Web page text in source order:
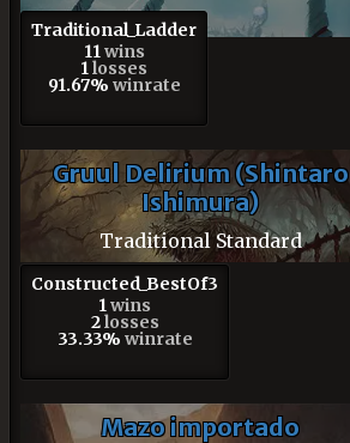
Traditional_Ladder
11 wins
1 losses
91.67% winrate
Gruul Delirium (Shintaro
Ishimura)
Traditional Standard
Constructed_BestOf3
1 wins
2losses
33.33% winrate
Mazo importado